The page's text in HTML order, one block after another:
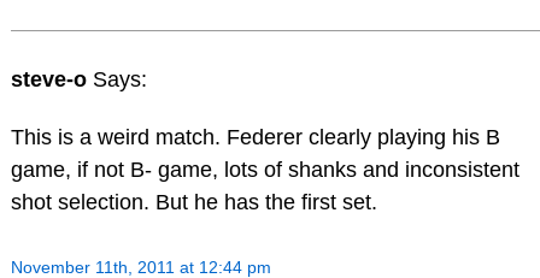
steve-o Says:
This is a weird match. Federer clearly playing his B
game, if not B- game, lots of shanks and inconsistent
shot selection. But he has the first set.
November 11th, 2011 at 12:44 pm